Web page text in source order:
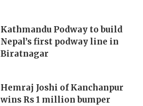
Kathmandu Podway to build
Nepal’s first podway line in
Biratnagar
Hemraj Joshi of Kanchanpur
wins Rs 1 million bumper